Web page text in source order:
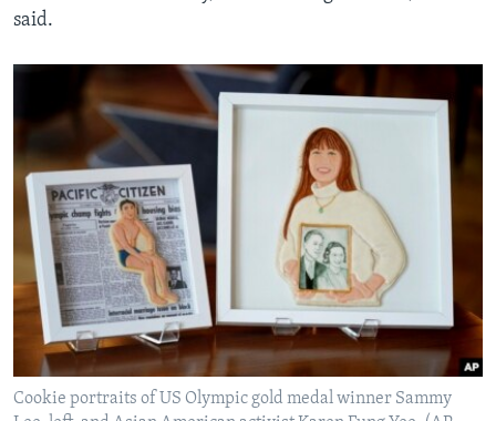
said.
Cookie portraits of US Olympic gold medal winner Sammy